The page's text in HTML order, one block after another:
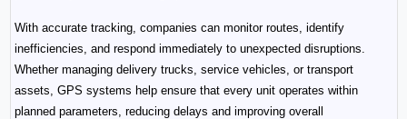
With accurate tracking, companies can monitor routes, identify
inefficiencies, and respond immediately to unexpected disruptions.
Whether managing delivery trucks, service vehicles, or transport
assets, GPS systems help ensure that every unit operates within
planned parameters, reducing delays and improving overall